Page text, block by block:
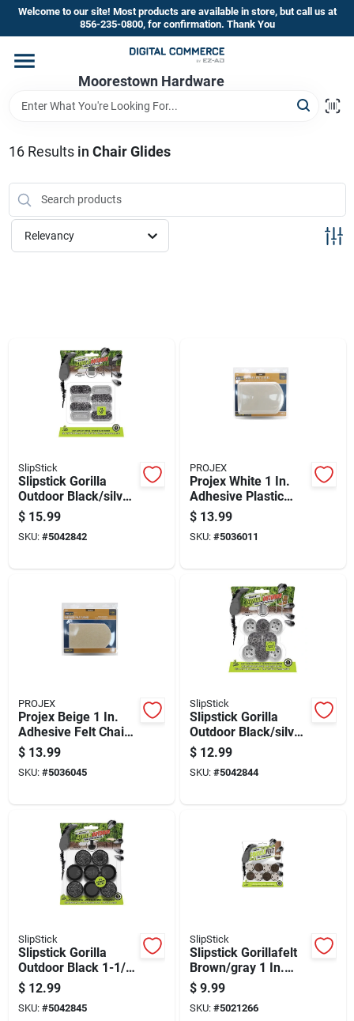
Skip
content
Welcome to our site! Most products are available in store, but call us at
856-235-0800, for confirmation. Thank You
Moorestown Hardware
Home
Brands
Store Information
16Results in Chair Glides
Relevancy
SlipStick
Slipstick Gorilla
Outdoor Black/silver
Push-on Marine
Grade Berber Chair
Glide 8 Pk
$ 15.99
SKU: #5042842
PROJEX
Projex White 1 In.
Adhesive Plastic
Chair Glide 4 Pk
$ 13.99
SKU: #5036011
PROJEX
Projex Beige 1 In.
Adhesive Felt Chair
Glide 4 Pk
$ 13.99
SKU: #5036045
SlipStick
Slipstick Gorilla
Outdoor Black/silver
Push-on Marine
Grade Berber Chair
Glide 8 Pk
$ 12.99
SKU: #5042844
SlipStick
Slipstick Gorilla
Outdoor Black 1-1/2
In. Push-on Marine
Grade Berber Chair
Glide 8 Pk
$ 12.99
SKU: #5042845
SlipStick
Slipstick Gorillafelt
Brown/gray 1 In.
Tap-on Felt Chair
Glide 8 Pk
$ 9.99
SKU: #5021266